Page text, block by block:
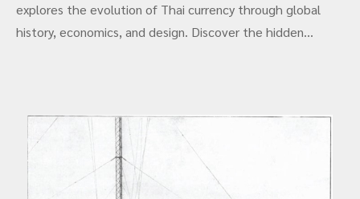
explores the evolution of Thai currency through global
history, economics, and design. Discover the hidden